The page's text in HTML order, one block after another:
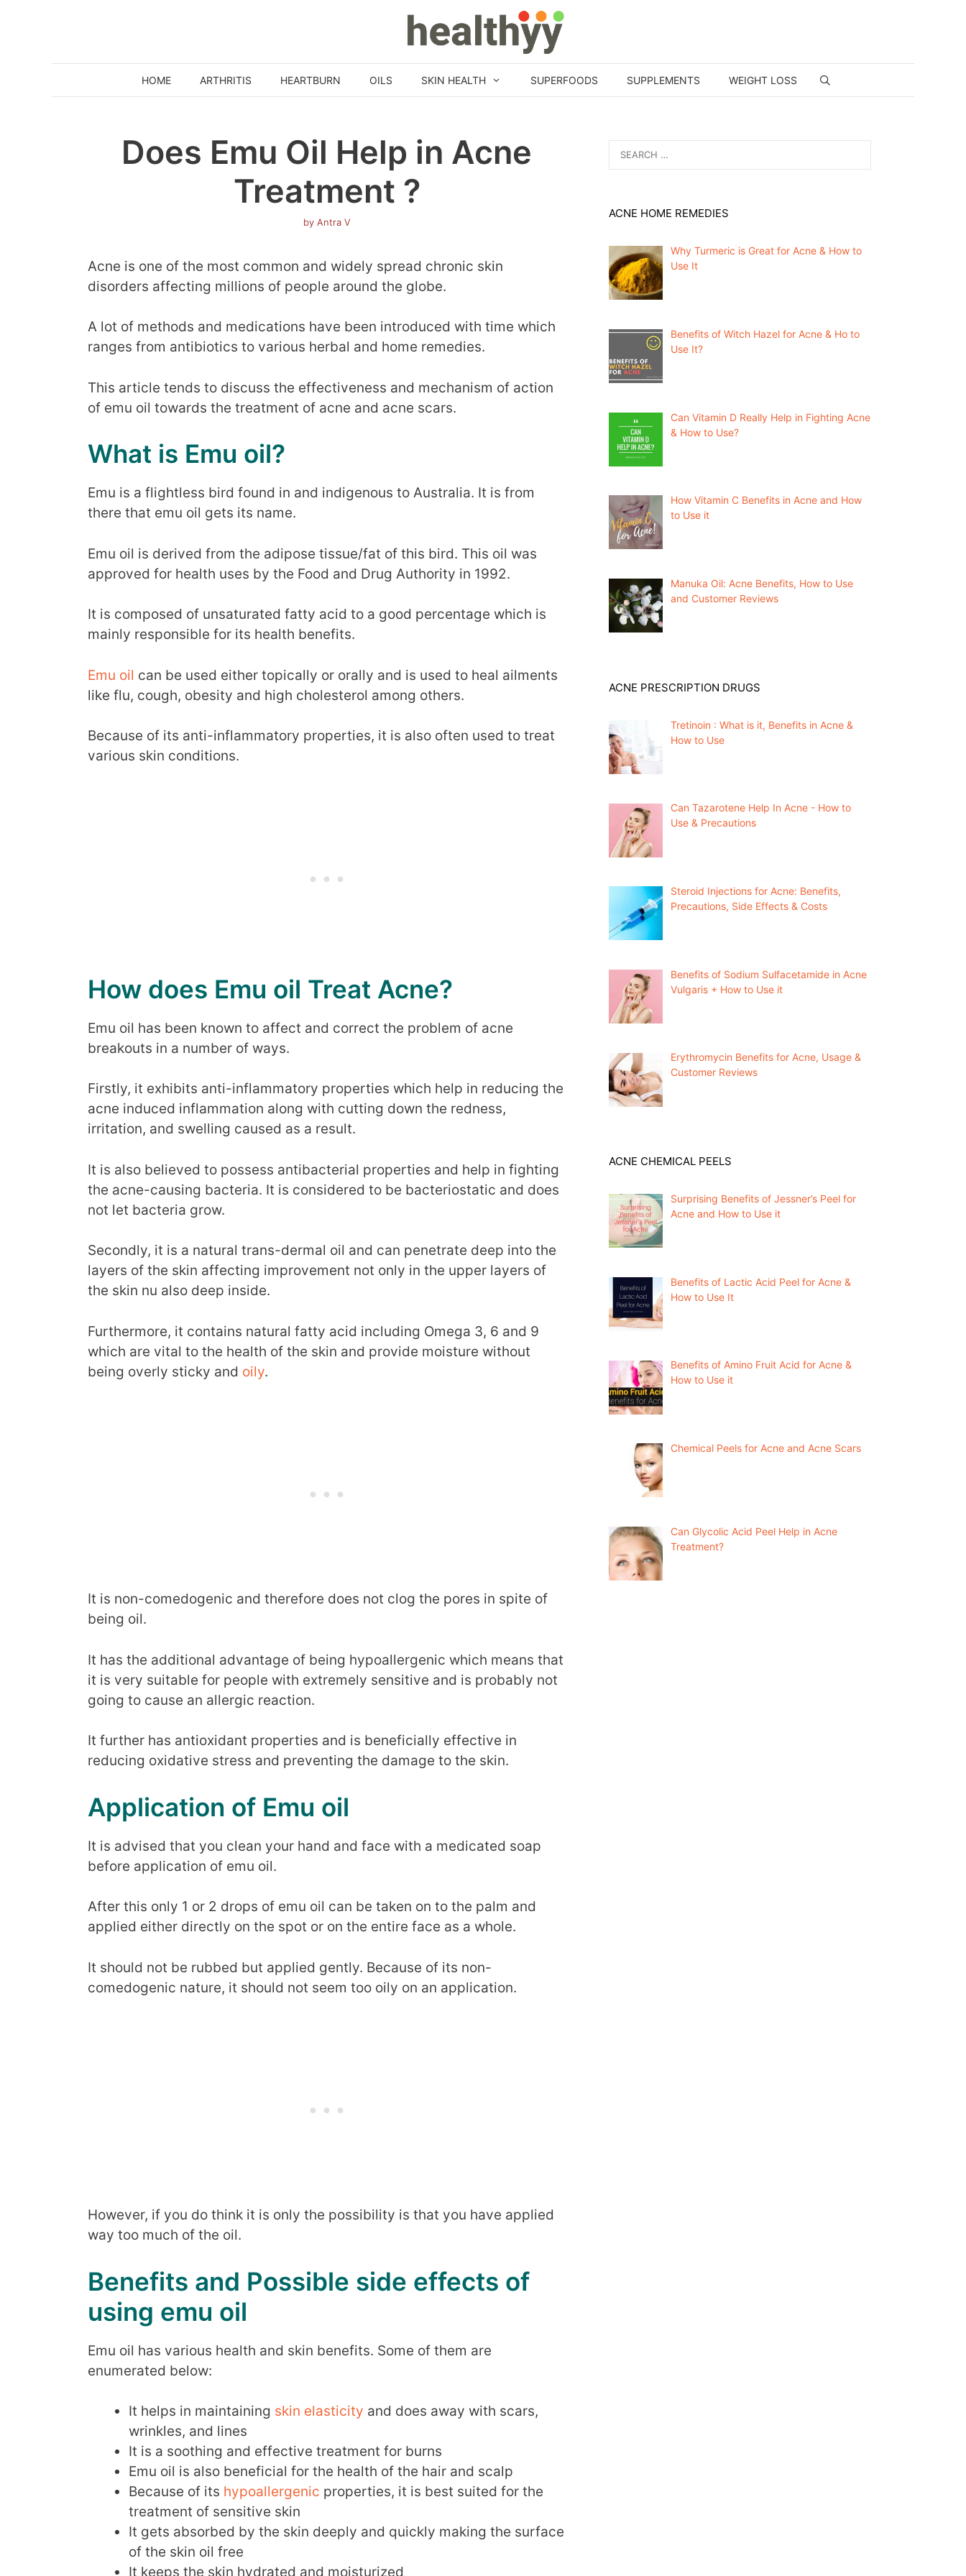
HOME ARTHRITIS HEARTBURN OILS SKIN HEALTH SUPERFOODS SUPPLEMENTS WEIGHT LOSS
Does Emu Oil Help in Acne
Treatment ?
by Antra V
Acne is one of the most common and widely spread chronic skin
disorders affecting millions of people around the globe.
A lot of methods and medications have been introduced with time which
ranges from antibiotics to various herbal and home remedies.
This article tends to discuss the effectiveness and mechanism of action
of emu oil towards the treatment of acne and acne scars.
What is Emu oil?
Emu is a flightless bird found in and indigenous to Australia. It is from
there that emu oil gets its name.
Emu oil is derived from the adipose tissue/fat of this bird. This oil was
approved for health uses by the Food and Drug Authority in 1992.
It is composed of unsaturated fatty acid to a good percentage which is
mainly responsible for its health benefits.
Emu oil can be used either topically or orally and is used to heal ailments
like flu, cough, obesity and high cholesterol among others.
Because of its anti-inflammatory properties, it is also often used to treat
various skin conditions.
How does Emu oil Treat Acne?
Emu oil has been known to affect and correct the problem of acne
breakouts in a number of ways.
Firstly, it exhibits anti-inflammatory properties which help in reducing the
acne induced inflammation along with cutting down the redness,
irritation, and swelling caused as a result.
It is also believed to possess antibacterial properties and help in fighting
the acne-causing bacteria. It is considered to be bacteriostatic and does
not let bacteria grow.
Secondly, it is a natural trans-dermal oil and can penetrate deep into the
layers of the skin affecting improvement not only in the upper layers of
the skin nu also deep inside.
Furthermore, it contains natural fatty acid including Omega 3, 6 and 9
which are vital to the health of the skin and provide moisture without
being overly sticky and oily.
It is non-comedogenic and therefore does not clog the pores in spite of
being oil.
It has the additional advantage of being hypoallergenic which means that
it is very suitable for people with extremely sensitive and is probably not
going to cause an allergic reaction.
It further has antioxidant properties and is beneficially effective in
reducing oxidative stress and preventing the damage to the skin.
Application of Emu oil
It is advised that you clean your hand and face with a medicated soap
before application of emu oil.
After this only 1 or 2 drops of emu oil can be taken on to the palm and
applied either directly on the spot or on the entire face as a whole.
It should not be rubbed but applied gently. Because of its non-
comedogenic nature, it should not seem too oily on an application.
However, if you do think it is only the possibility is that you have applied
way too much of the oil.
Benefits and Possible side effects of
using emu oil
Emu oil has various health and skin benefits. Some of them are
enumerated below:
It helps in maintaining skin elasticity and does away with scars,
wrinkles, and lines
It is a soothing and effective treatment for burns
Emu oil is also beneficial for the health of the hair and scalp
Because of its hypoallergenic properties, it is best suited for the
treatment of sensitive skin
It gets absorbed by the skin deeply and quickly making the surface
of the skin oil free
It keeps the skin hydrated and moisturized
for:
ACNE HOME REMEDIES
Why Turmeric is Great for Acne & How to
Use It
Benefits of Witch Hazel for Acne & Ho to
Use It?
Can Vitamin D Really Help in Fighting Acne
& How to Use?
How Vitamin C Benefits in Acne and How
to Use it
Manuka Oil: Acne Benefits, How to Use
and Customer Reviews
ACNE PRESCRIPTION DRUGS
Tretinoin : What is it, Benefits in Acne &
How to Use
Can Tazarotene Help In Acne - How to
Use & Precautions
Steroid Injections for Acne: Benefits,
Precautions, Side Effects & Costs
Benefits of Sodium Sulfacetamide in Acne
Vulgaris + How to Use it
Erythromycin Benefits for Acne, Usage &
Customer Reviews
ACNE CHEMICAL PEELS
Surprising Benefits of Jessner’s Peel for
Acne and How to Use it
Benefits of Lactic Acid Peel for Acne &
How to Use It
Benefits of Amino Fruit Acid for Acne &
How to Use it
Chemical Peels for Acne and Acne Scars
Can Glycolic Acid Peel Help in Acne
Treatment?